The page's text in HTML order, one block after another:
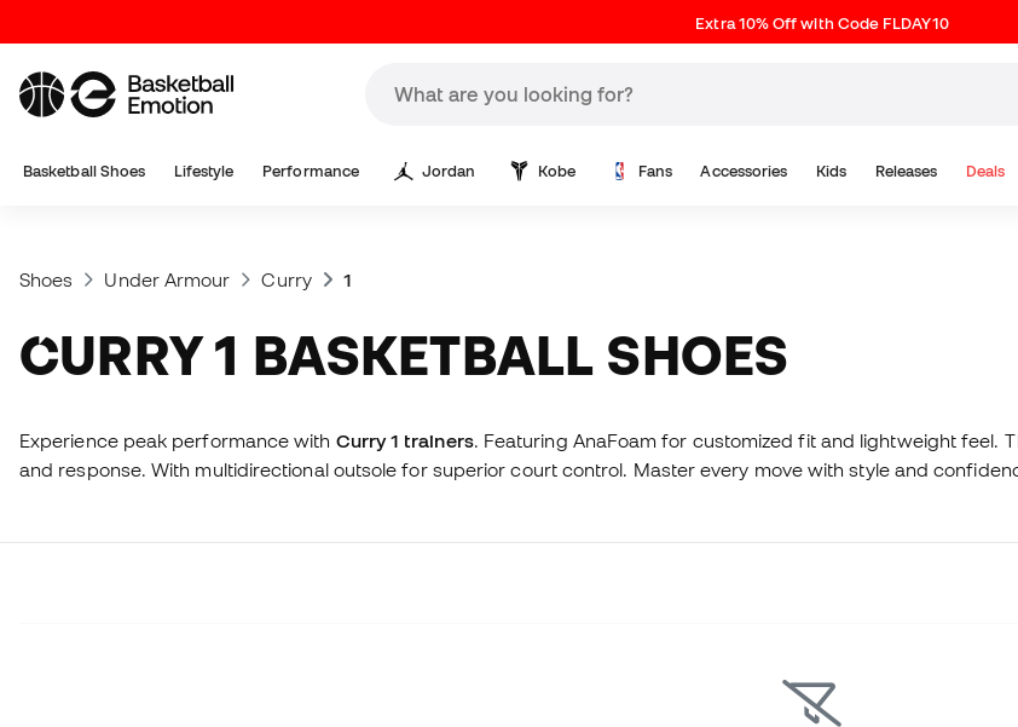
Extra 10% Off with Code FLDAY10
Basketball Shoes Lifestyle Performance Jordan Kobe Fans Accessories Kids Releases Deals
Shoes Under Armour Curry 1
CURRY 1 BASKETBALL SHOES
Experience peak performance with Curry 1 trainers. Featuring AnaFoam for customized fit and lightweight feel.
and response. With multidirectional outsole for superior court control. Master every move with style and